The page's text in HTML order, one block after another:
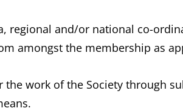
regional and/or national co-
amongst the membership as
the work of the Society through